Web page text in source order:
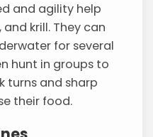
and agility help
krill. They can
for several
hunt in groups to
turns and sharp
their food.